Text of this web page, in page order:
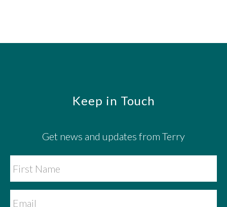
Keep in Touch
Get news and updates from Terry